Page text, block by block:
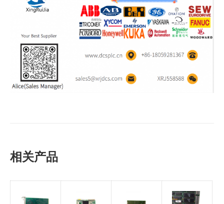
相关产品